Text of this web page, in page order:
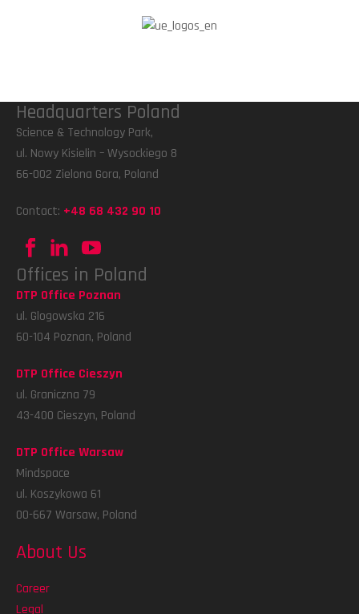
Headquarters Poland
Science & Technology Park,
ul. Nowy Kisielin – Wysockiego 8
66-002 Zielona Gora, Poland
Contact: +48 68 432 90 10
Offices in Poland
DTP Office Poznan
ul. Glogowska 216
60-104 Poznan, Poland
DTP Office Cieszyn
ul. Graniczna 79
43-400 Cieszyn, Poland
DTP Office Warsaw
Mindspace
ul. Koszykowa 61
00-667 Warsaw, Poland
About Us
Career
Legal